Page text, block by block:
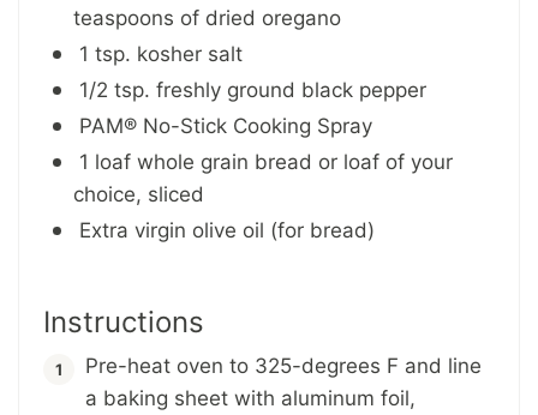
teaspoons of dried oregano
1 tsp. kosher salt
1/2 tsp. freshly ground black pepper
PAM® No-Stick Cooking Spray
1 loaf whole grain bread or loaf of your
choice, sliced
Extra virgin olive oil (for bread)
Instructions
Pre-heat oven to 325-degrees F and line
a baking sheet with aluminum foil,